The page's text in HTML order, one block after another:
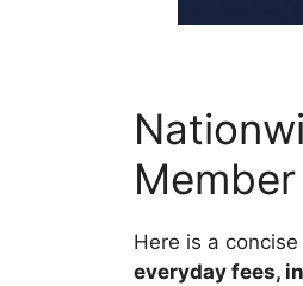
Here is a
everyday fees,